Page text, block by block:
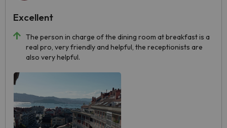
The person in charge of the dining room at breakfast is a
real pro, very friendly and helpful, the receptionists are
also very helpful.
Excellent